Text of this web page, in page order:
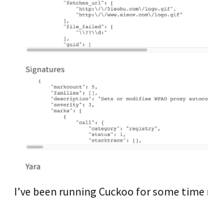
I’ve been running Cuckoo for some time